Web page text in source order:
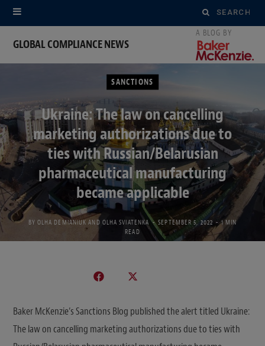
Search
for:
GLOBAL COMPLIANCE NEWS
SANCTIONS
Ukraine: The law on cancelling
marketing authorizations due to
ties with Russian/Belarusian
pharmaceutical manufacturing
became applicable
BY OLHA DEMIANIUK AND OLHA SVIATENKA SEPTEMBER 5, 2022
1 MIN
READ
Baker McKenzie’s Sanctions Blog published the alert titled Ukraine:
The law on cancelling marketing authorizations due to ties with